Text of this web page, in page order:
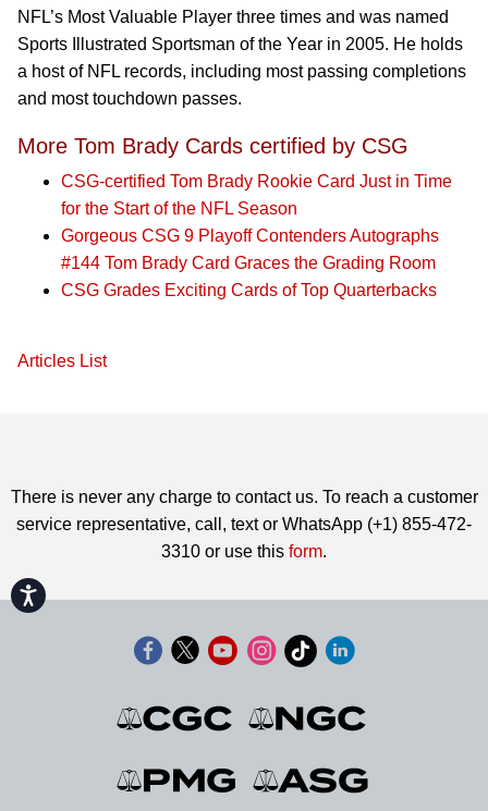
Accessibility
NFL’s Most Valuable Player three times and was named
Sports Illustrated Sportsman of the Year in 2005. He holds
a host of NFL records, including most passing completions
and most touchdown passes.
More Tom Brady Cards certified by CSG
CSG-certified Tom Brady Rookie Card Just in Time
for the Start of the NFL Season
Gorgeous CSG 9 Playoff Contenders Autographs
#144 Tom Brady Card Graces the Grading Room
CSG Grades Exciting Cards of Top Quarterbacks
Articles List
There is never any charge to contact us. To reach a customer
service representative, call, text or WhatsApp (+1) 855-472-
3310 or use this form.